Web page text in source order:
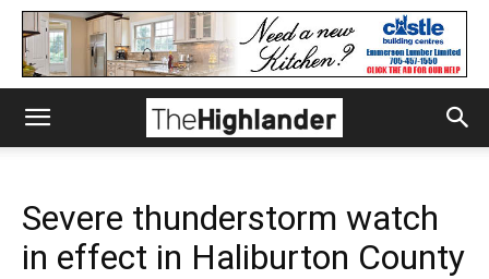
Severe thunderstorm watch
in effect in Haliburton County